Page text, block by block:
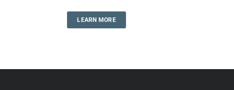
LEARN MORE